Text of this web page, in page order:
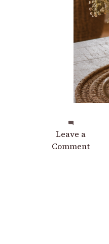
Leave a
Comment
on
How